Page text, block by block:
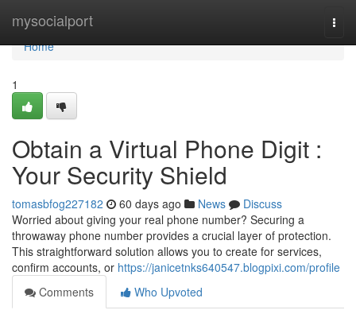
mysocialport
Home
Home
1
Obtain a Virtual Phone Digit :
Your Security Shield
tomasbfog227182 60 days ago News
Discuss
Worried about giving your real phone number? Securing a
throwaway phone number provides a crucial layer of protection.
This straightforward solution allows you to create for services,
confirm accounts, or https://janicetnks640547.blogpixi.com/profile
Comments
Who Upvoted